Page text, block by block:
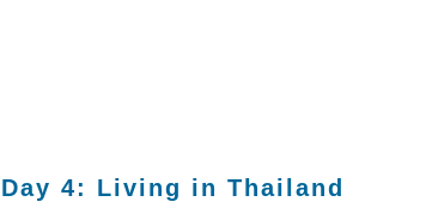
Day 4: Living in Thailand